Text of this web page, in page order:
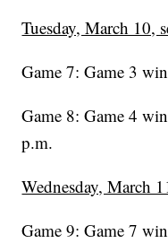
Tuesday, March 10,
Game 7: Game 3
Game 8: Game 4
p.m.
Wednesday, March
Game 9: Game 7